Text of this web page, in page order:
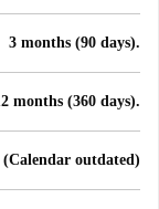
3 months (90 days).
months (360 days).
(Calendar outdated)